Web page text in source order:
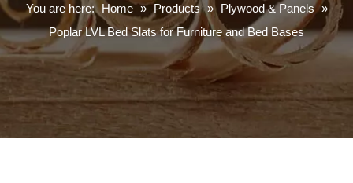
You are here: Home » Products » Plywood & Panels »
Poplar LVL Bed Slats for Furniture and Bed Bases